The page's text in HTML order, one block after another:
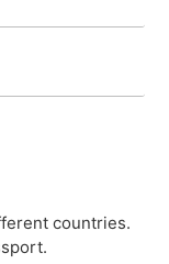
countries.